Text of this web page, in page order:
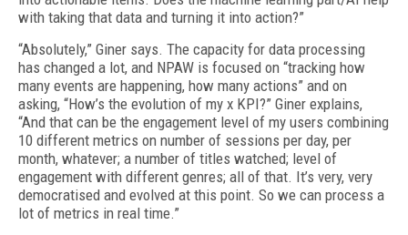
with taking that data and turning it into action?”
“Absolutely,” Giner says. The capacity for data processing
has changed a lot, and NPAW is focused on “tracking how
many events are happening, how many actions” and on
asking, “How’s the evolution of my x KPI?” Giner explains,
“And that can be the engagement level of my users combining
10 different metrics on number of sessions per day, per
month, whatever; a number of titles watched; level of
engagement with different genres; all of that. It’s very, very
democratised and evolved at this point. So we can process a
lot of metrics in real time.”